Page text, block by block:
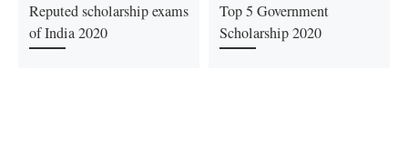
Reputed scholarship exams
of India 2020
Top 5 Government
Scholarship 2020